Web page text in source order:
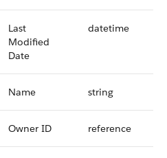
Last
Modified
Date
datetime
Name string
Owner ID reference